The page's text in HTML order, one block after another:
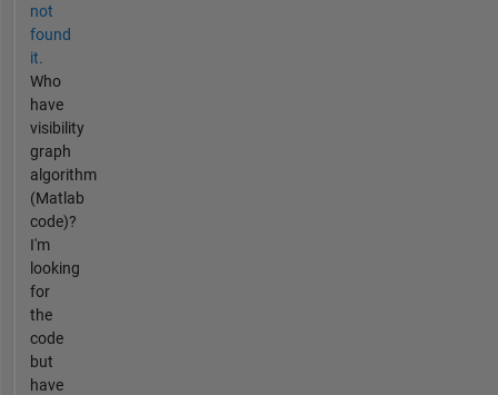
not
found
it.
Who
have
visibility
graph
algorithm
(Matlab
code)?
I'm
looking
for
the
code
but
have